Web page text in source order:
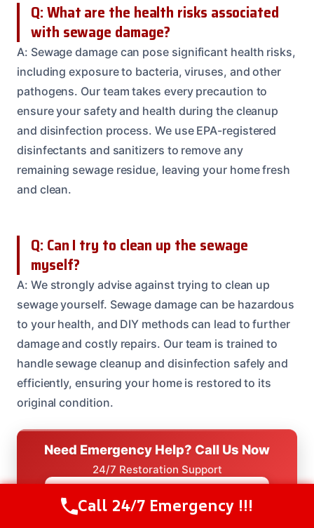
Q: What are the health risks associated
with sewage damage?
A: Sewage damage can pose significant health risks,
including exposure to bacteria, viruses, and other
pathogens. Our team takes every precaution to
ensure your safety and health during the cleanup
and disinfection process. We use EPA-registered
disinfectants and sanitizers to remove any
remaining sewage residue, leaving your home fresh
and clean.
Q: Can I try to clean up the sewage
myself?
A: We strongly advise against trying to clean up
sewage yourself. Sewage damage can be hazardous
to your health, and DIY methods can lead to further
damage and costly repairs. Our team is trained to
handle sewage cleanup and disinfection safely and
efficiently, ensuring your home is restored to its
original condition.
Need Emergency Help? Call Us Now
24/7 Restoration Support
(208) 537-2633
Call Us Now(208) 537-2633
Call 24/7 Emergency !!!